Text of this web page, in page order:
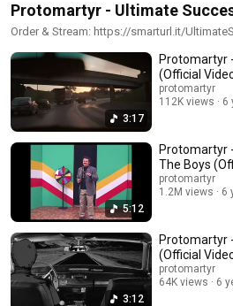
Protomartyr - Ultimate
Order & Stream: https://smarturl.it/
3:17
Protomartyr
(Official
protomartyr
112K views
6
5:12
Protomartyr
The Boys
protomartyr
1.2M views
6
3:12
Protomartyr
(Official
protomartyr
64K views
6